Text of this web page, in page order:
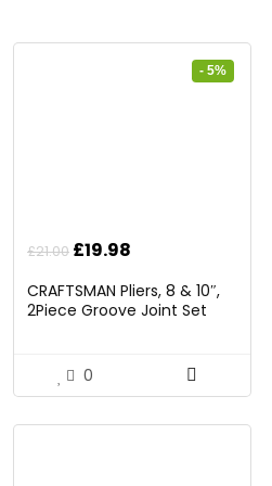
- 5%
£21.00 Original
was:
£19.98
is:
CRAFTSMAN Pliers, 8 & 10″,
2Piece Groove Joint Set
0